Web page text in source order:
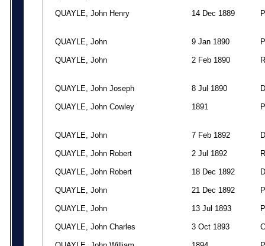
QUAYLE, John Henry 14 Dec 1889 P
QUAYLE, John 9 Jan 1890 P
QUAYLE, John 2 Feb 1890 R
QUAYLE, John Joseph 8 Jul 1890 D
QUAYLE, John Cowley 1891 P
QUAYLE, John 7 Feb 1892 D
QUAYLE, John Robert 2 Jul 1892 R
QUAYLE, John Robert 18 Dec 1892 D
QUAYLE, John 21 Dec 1892 P
QUAYLE, John 13 Jul 1893 P
QUAYLE, John Charles 3 Oct 1893 C